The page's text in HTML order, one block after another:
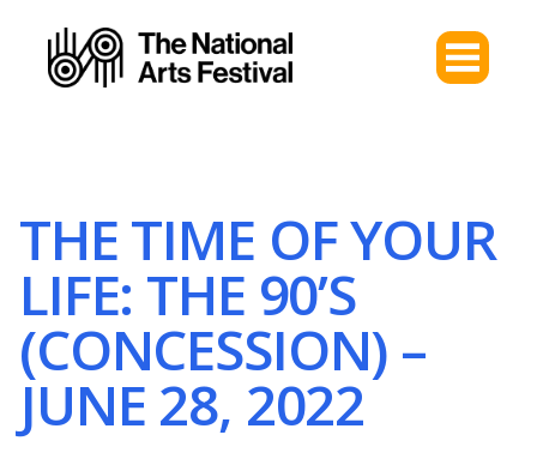
THE TIME OF YOUR
LIFE: THE 90’S
(CONCESSION) –
JUNE 28, 2022